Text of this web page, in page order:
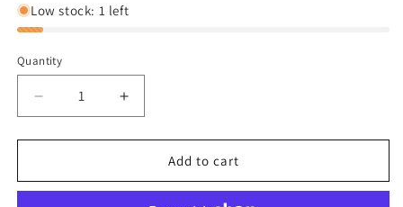
Low stock: 1 left
Quantity
Decrease
quantity
for
North
Increase
quantity
for
North
Add to cart